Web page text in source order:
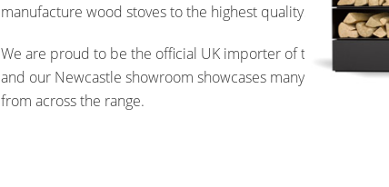
manufacture wood stoves to the highest quality.
We are proud to be the official UK importer of these fires
and our Newcastle showroom showcases many models
from across the range.